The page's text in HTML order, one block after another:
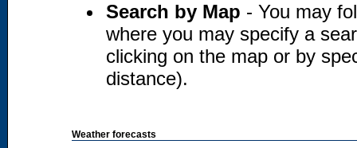
Search by Map - You may
where you may specify a
clicking on the map or by
distance).
Weather forecasts